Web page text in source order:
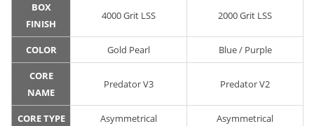
BOX
FINISH
4000 Grit LSS 2000 Grit LSS
COLOR Gold Pearl Blue / Purple
CORE
NAME
Predator V3 Predator V2
CORE TYPE Asymmetrical Asymmetrical